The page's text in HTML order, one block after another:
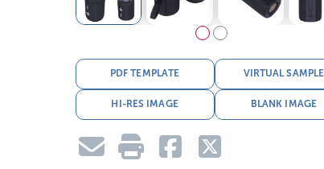
PDF TEMPLATE VIRTUAL SAMPLE
HI-RES IMAGE BLANK IMAGE